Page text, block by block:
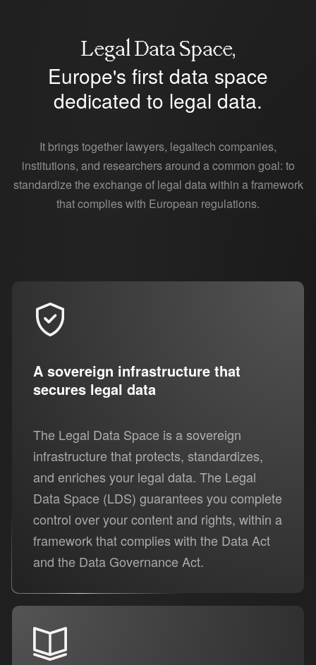
Legal Data Space,
Europe's first data space
dedicated to legal data.
It brings together lawyers, legaltech companies,
institutions, and researchers around a common goal: to
standardize the exchange of legal data within a framework
that complies with European regulations.
A sovereign infrastructure that
secures legal data
The Legal Data Space is a sovereign
infrastructure that protects, standardizes,
and enriches your legal data. The Legal
Data Space (LDS) guarantees you complete
control over your content and rights, within a
framework that complies with the Data Act
and the Data Governance Act.